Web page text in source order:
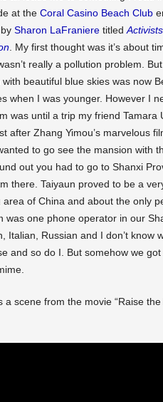
at the Coral Casino Beach Club
Sharon LaFranieretitled
. My first thought was it’s about
really a pollution problem.
with beautiful blue skies was now
when I was younger. However I
was until a trip my friend
after Zhang Yimou’s marvelous
to go see the mansion with
out you had to go to Shanxi
there. Taiyaun proved to be a
area of China and about the only
was one phone operator in our
Italian, Russian and I don’t know
and so do I. But somehow we
a scene from the movie “Raise